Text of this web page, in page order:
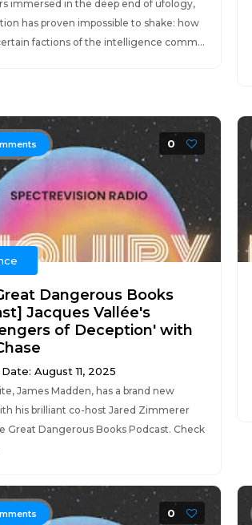
immersed in the deep end of ufology,
has proven impossible to shake: how
factions of the intelligence comm...
0
Dangerous Books
Jacques Vallée's
of Deception' with
August 11, 2025
James Madden, has a brand new
his brilliant co-host Jared Zimmerer
Great Dangerous Books Podcast. Check
0